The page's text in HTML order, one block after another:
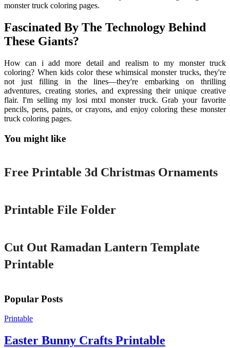
monster truck coloring pages.
Fascinated By The Technology Behind
These Giants?
How can i add more detail and realism to my monster truck
coloring? When kids color these whimsical monster trucks, they're
not just filling in the lines—they're embarking on thrilling
adventures, creating stories, and expressing their unique creative
flair. I'm selling my losi mtxl monster truck. Grab your favorite
pencils, pens, paints, or crayons, and enjoy coloring these monster
truck coloring pages.
You might like
Printable
Free Printable 3d Christmas Ornaments
Printable File Folder
Cut Out Ramadan Lantern Template
Printable
Popular Posts
Printable
Easter Bunny Crafts Printable